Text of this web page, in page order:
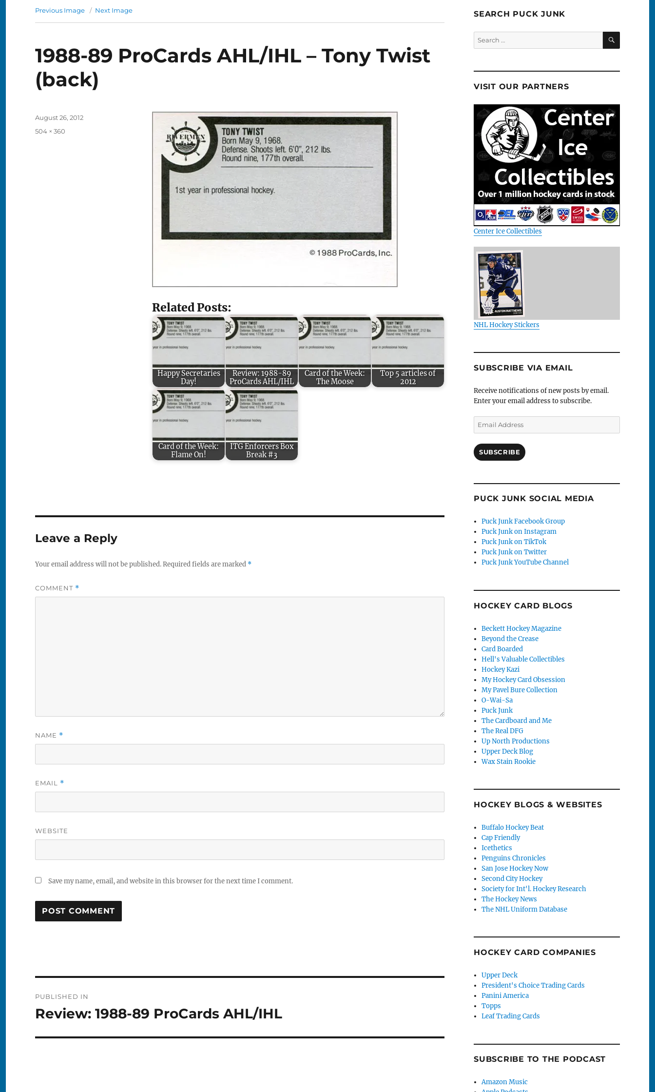
Previous Image Next Image
1988-89 ProCards AHL/IHL – Tony Twist
(back)
Related Posts:
Happy Secretaries
Day!
Review: 1988-89
ProCards AHL/IHL
Card of the Week:
The Moose
Top 5 articles of
2012
Card of the Week:
Flame On!
ITG Enforcers Box
Break #3
Posted
August 26, 2012
Full
504 × 360
Leave a Reply
Your email address will not be published.Required fields are marked *
COMMENT *
NAME *
EMAIL *
WEBSITE
Save my name, email, and website in this browser for the next time I comment.
navigation
PUBLISHED IN
Review: 1988-89 ProCards AHL/IHL
SEARCH PUCK JUNK
Search
for:
SEARCH
VISIT OUR PARTNERS
Center Ice Collectibles
NHL Hockey Stickers
SUBSCRIBE VIA EMAIL
Receive notifications of new posts by email.
Enter your email address to subscribe.
Email
Address
SUBSCRIBE
PUCK JUNK SOCIAL MEDIA
Puck Junk Facebook Group
Puck Junk on Instagram
Puck Junk on TikTok
Puck Junk on Twitter
Puck Junk YouTube Channel
HOCKEY CARD BLOGS
Beckett Hockey Magazine
Beyond the Crease
Card Boarded
Hell's Valuable Collectibles
Hockey Kazi
My Hockey Card Obsession
My Pavel Bure Collection
O-Wai-Sa
Puck Junk
The Cardboard and Me
The Real DFG
Up North Productions
Upper Deck Blog
Wax Stain Rookie
HOCKEY BLOGS & WEBSITES
Buffalo Hockey Beat
Cap Friendly
Icethetics
Penguins Chronicles
San Jose Hockey Now
Second City Hockey
Society for Int'l. Hockey Research
The Hockey News
The NHL Uniform Database
HOCKEY CARD COMPANIES
Upper Deck
President's Choice Trading Cards
Panini America
Topps
Leaf Trading Cards
SUBSCRIBE TO THE PODCAST
Amazon Music